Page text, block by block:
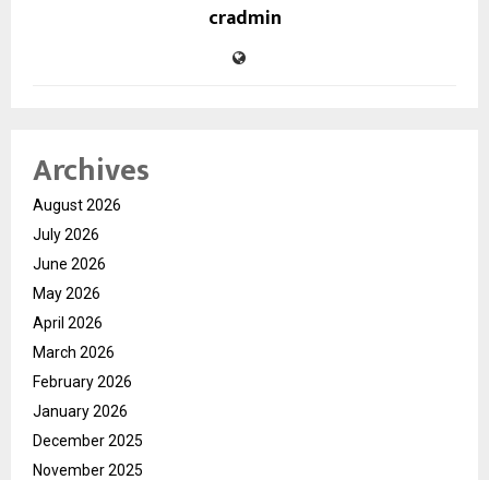
cradmin
Archives
August 2026
July 2026
June 2026
May 2026
April 2026
March 2026
February 2026
January 2026
December 2025
November 2025